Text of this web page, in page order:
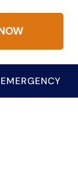
EMERGENCY